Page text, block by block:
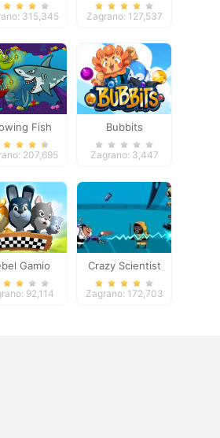
3
315,345
Connect
Zagrano: 127,537
Fish
207,695
Bubbits
Zagrano: 3,447
Gamio
92,114
Crazy Scientist
Zagrano: 172,703